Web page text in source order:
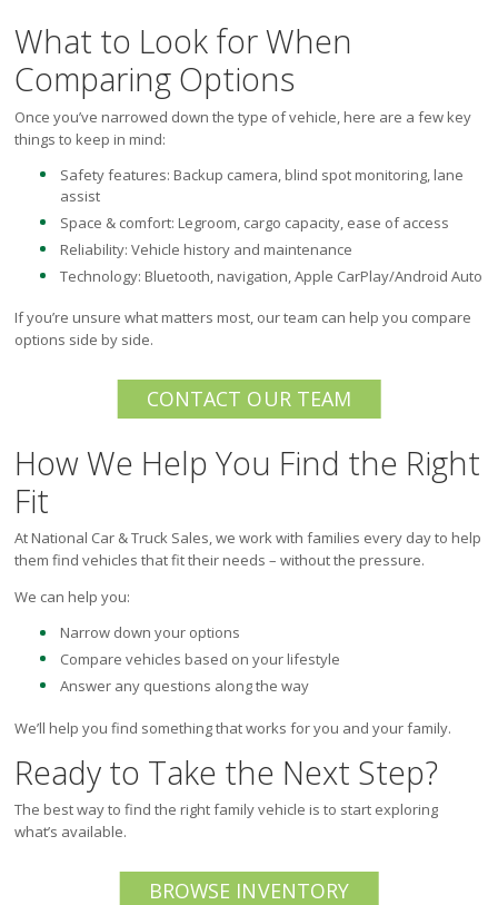
What to Look for When
Comparing Options
Once you’ve narrowed down the type of vehicle, here are a few key
things to keep in mind:
Safety features: Backup camera, blind spot monitoring, lane
assist
Space & comfort: Legroom, cargo capacity, ease of access
Reliability: Vehicle history and maintenance
Technology: Bluetooth, navigation, Apple CarPlay/Android Auto
If you’re unsure what matters most, our team can help you compare
options side by side.
CONTACT OUR TEAM
How We Help You Find the Right
Fit
At National Car & Truck Sales, we work with families every day to help
them find vehicles that fit their needs – without the pressure.
We can help you:
Narrow down your options
Compare vehicles based on your lifestyle
Answer any questions along the way
We’ll help you find something that works for you and your family.
Ready to Take the Next Step?
The best way to find the right family vehicle is to start exploring
what’s available.
BROWSE INVENTORY